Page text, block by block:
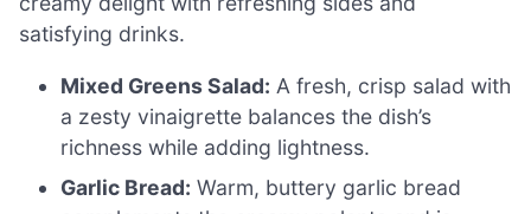
satisfying drinks.
Mixed Greens Salad: A fresh, crisp salad with
a zesty vinaigrette balances the dish’s
richness while adding lightness.
Garlic Bread: Warm, buttery garlic bread